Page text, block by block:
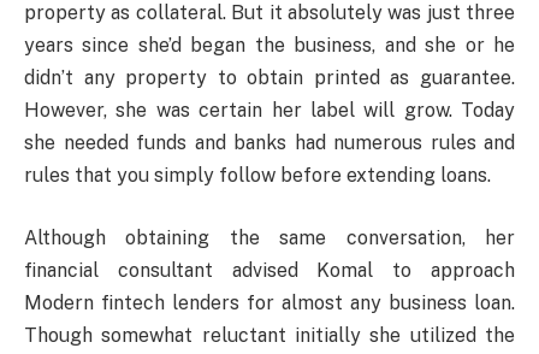
property as collateral. But it absolutely was just three
years since she’d began the business, and she or he
didn’t any property to obtain printed as guarantee.
However, she was certain her label will grow. Today
she needed funds and banks had numerous rules and
rules that you simply follow before extending loans.
Although obtaining the same conversation, her
financial consultant advised Komal to approach
Modern fintech lenders for almost any business loan.
Though somewhat reluctant initially she utilized the